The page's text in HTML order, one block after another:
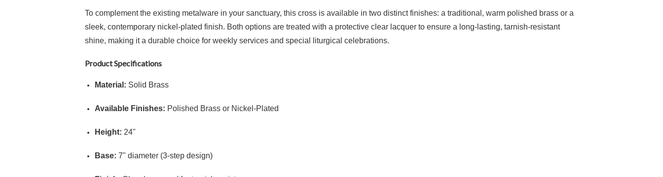
To complement the existing metalware in your sanctuary, this cross is available in two distinct finishes: a traditional, warm polished brass or a
sleek, contemporary nickel-plated finish. Both options are treated with a protective clear lacquer to ensure a long-lasting, tarnish-resistant
shine, making it a durable choice for weekly services and special liturgical celebrations.
Product Specifications
Material: Solid Brass
Available Finishes: Polished Brass or Nickel-Plated
Height: 24"
Base: 7" diameter (3-step design)